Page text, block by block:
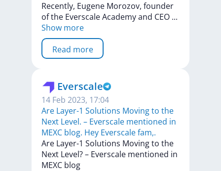
Recently, Eugene Morozov, founder
ofthe EverscaleAcademyand CEO ...
Show more
Read more
Everscale
14 Feb 2023, 17:04
Are Layer-1 Solutions Moving to the
Next Level. – Everscale mentioned in
MEXC blog. Hey Everscale fam,.
Are Layer-1 Solutions Movingto the
Next Level?– Everscale mentioned in
MEXC blog